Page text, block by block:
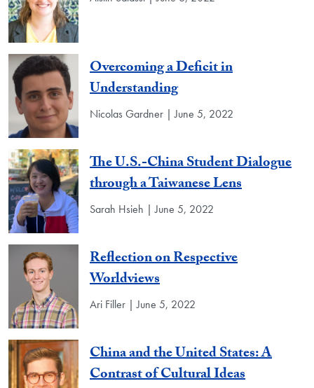
Overcoming a Deficit in
Understanding
Nicolas Gardner | June 5, 2022
The U.S.-China Student Dialogue
through a Taiwanese Lens
Sarah Hsieh | June 5, 2022
Reflection on Respective
Worldviews
Ari Filler | June 5, 2022
China and the United States: A
Contrast of Cultural Ideas